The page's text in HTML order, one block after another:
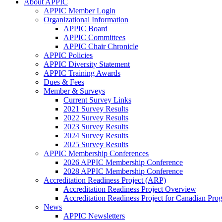
About APPIC
APPIC Member Login
Organizational Information
APPIC Board
APPIC Committees
APPIC Chair Chronicle
APPIC Policies
APPIC Diversity Statement
APPIC Training Awards
Dues & Fees
Member & Surveys
Current Survey Links
2021 Survey Results
2022 Survey Results
2023 Survey Results
2024 Survey Results
2025 Survey Results
APPIC Membership Conferences
2026 APPIC Membership Conference
2028 APPIC Membership Conference
Accreditation Readiness Project (ARP)
Accreditation Readiness Project Overview
Accreditation Readiness Project for Canadian
News
APPIC Newsletters